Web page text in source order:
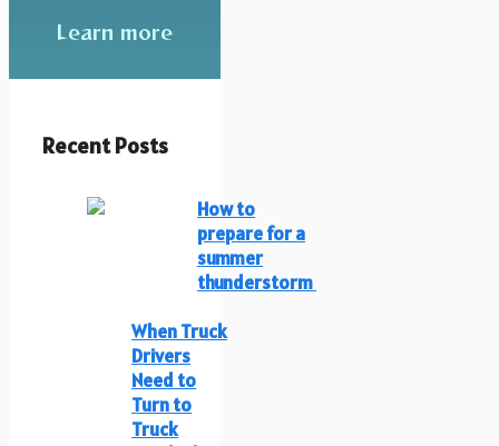
Learn more
Recent Posts
How to
prepare for a
summer
thunderstorm
When Truck
Drivers
Need to
Turn to
Truck